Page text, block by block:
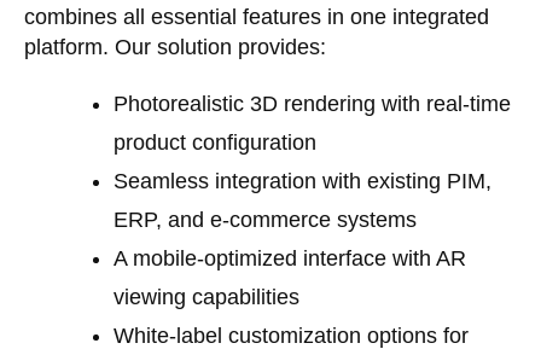
combines all essential features in one integrated
platform. Our solution provides:
Photorealistic 3D rendering with real-time
product configuration
Seamless integration with existing PIM,
ERP, and e-commerce systems
A mobile-optimized interface with AR
viewing capabilities
White-label customization options for